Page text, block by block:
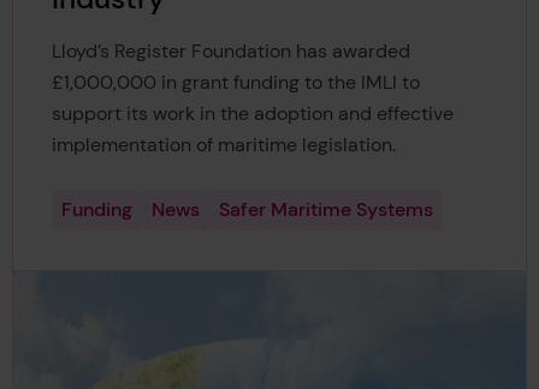
Lloyd’s Register Foundation has awarded
£1,000,000 in grant funding to the IMLI to
support its work in the adoption and effective
implementation of maritime legislation.
Funding News Safer Maritime Systems